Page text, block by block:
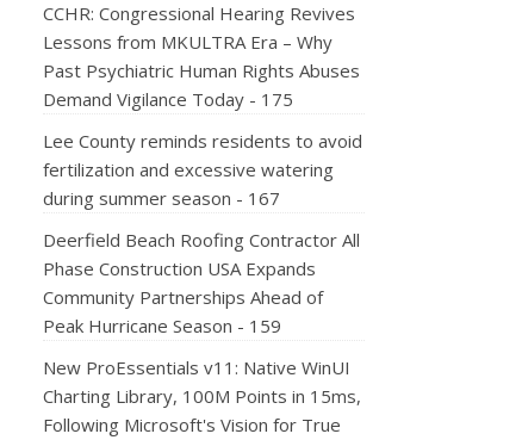
CCHR: Congressional Hearing Revives
Lessons from MKULTRA Era – Why
Past Psychiatric Human Rights Abuses
Demand Vigilance Today - 175
Lee County reminds residents to avoid
fertilization and excessive watering
during summer season - 167
Deerfield Beach Roofing Contractor All
Phase Construction USA Expands
Community Partnerships Ahead of
Peak Hurricane Season - 159
New ProEssentials v11: Native WinUI
Charting Library, 100M Points in 15ms,
Following Microsoft's Vision for True